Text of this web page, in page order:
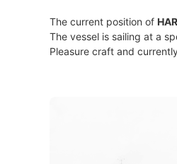
The current position of
The vessel is sailing at a
Pleasure craft and